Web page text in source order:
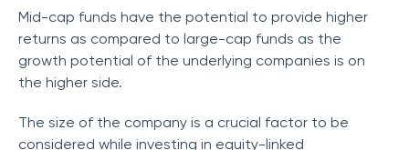
Mid-cap funds have the potential to provide higher
returns as compared to large-cap funds as the
growth potential of the underlying companies is on
the higher side.
The size of the company is a crucial factor to be
considered while investing in equity-linked